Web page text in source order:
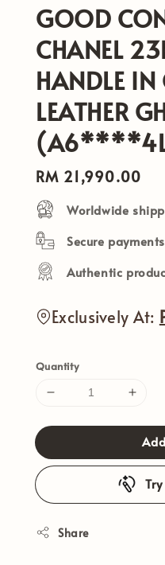
GOOD
CHANEL
HANDLE
LEATHER
Regular
price
RM 21,990.00
Worldwide
Secure payments
Authentic
Exclusively At:
Quantity
Share